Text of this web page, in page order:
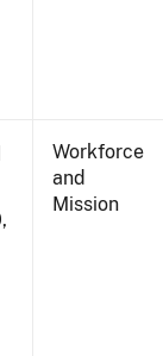
Workforce
and
Mission